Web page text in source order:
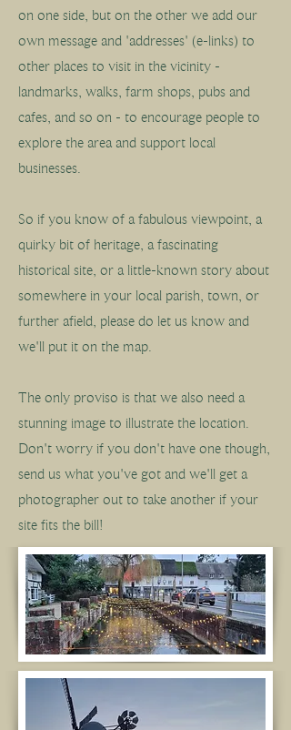
on one side, but on the other we add our
own message and 'addresses' (e-links) to
other places to visit in the vicinity -
landmarks, walks, farm shops, pubs and
cafes, and so on - to encourage people to
explore the area and support local
businesses.
So if you know of a fabulous viewpoint, a
quirky bit of heritage, a fascinating
historical site, or a little-known story about
somewhere in your local parish, town, or
further afield, please do let us know and
we'll put it on the map.
The only proviso is that we also need a
stunning image to illustrate the location.
Don't worry if you don't have one though,
send us what you've got and we'll get a
photographer out to take another if your
site fits the bill!